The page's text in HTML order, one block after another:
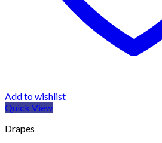
Add to wishlist
Quick View
Drapes